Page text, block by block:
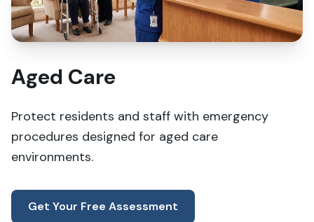
Aged Care
Protect residents and staff with emergency
procedures designed for aged care
environments.
Get Your Free Assessment